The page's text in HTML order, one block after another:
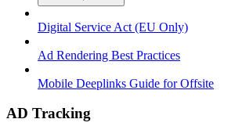
Digital Service Act (EU Only)
Ad Rendering Best Practices
Mobile Deeplinks Guide for Offsite
AD Tracking